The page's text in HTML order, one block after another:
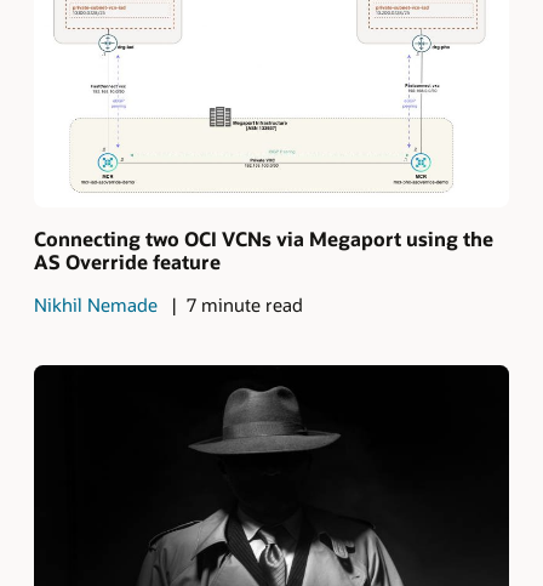
Connecting two OCI VCNs via Megaport using the
AS Override feature
Nikhil Nemade 7 minute read